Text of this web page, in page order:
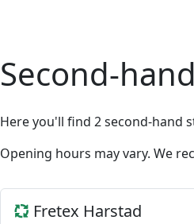
Second-
Here you'll find 2 second-hand
Opening hours may vary. We
Fretex Harstad